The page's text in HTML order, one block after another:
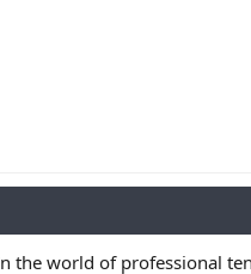
the world of professional